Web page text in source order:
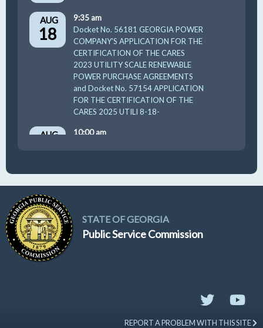
AUG
18
9:35 am
Docket No. 56181 GEORGIA POWER
COMPANY’S APPLICATION FOR THE
CERTIFICATION OF THE CARES
2023 UTILITY SCALE RENEWABLE
POWER PURCHASE AGREEMENTS
and Docket No. 57154 APPLICATION
FOR THE CERTIFICATION OF THE
CARES 2025 UTILI 8-18-
AUG
10:00 am
STATE OF GEORGIA
Public Service Commission
REPORT A PROBLEM WITH THIS SITE